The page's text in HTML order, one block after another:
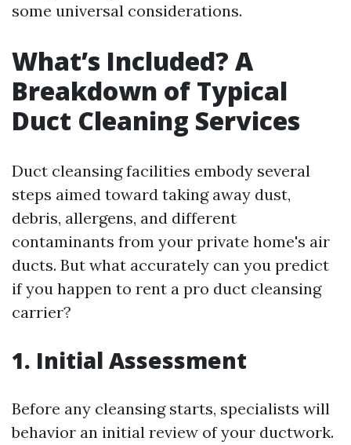
some universal considerations.
What’s Included? A
Breakdown of Typical
Duct Cleaning Services
Duct cleansing facilities embody several
steps aimed toward taking away dust,
debris, allergens, and different
contaminants from your private home's air
ducts. But what accurately can you predict
if you happen to rent a pro duct cleansing
carrier?
1. Initial Assessment
Before any cleansing starts, specialists will
behavior an initial review of your ductwork.